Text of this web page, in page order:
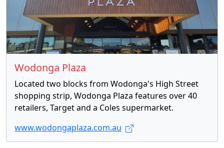
Wodonga Plaza
Located two blocks from Wodonga's High Street
shopping strip, Wodonga Plaza features over 40
retailers, Target and a Coles supermarket.
www.wodongaplaza.com.au